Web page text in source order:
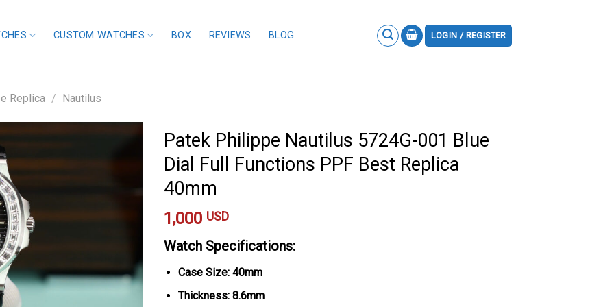
CUSTOM WATCHES BOX REVIEWS BLOG LOGIN / REGISTER
Replica / Nautilus
Patek Philippe Nautilus 5724G-001 Blue
Dial Full Functions PPF Best Replica
40mm
1,000 USD
Watch Specifications:
Case Size: 40mm
Thickness: 8.6mm